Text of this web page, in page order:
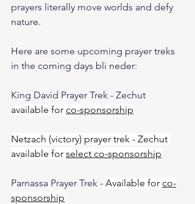
prayers literally move worlds and defy
nature.
Here are some upcoming prayer treks
in the coming days bli neder:
King David Prayer Trek - Zechut
available for co-sponsorship
Netzach (victory) prayer trek - Zechut
available for select co-sponsorship
Parnassa Prayer Trek - Available for co-
sponsorship